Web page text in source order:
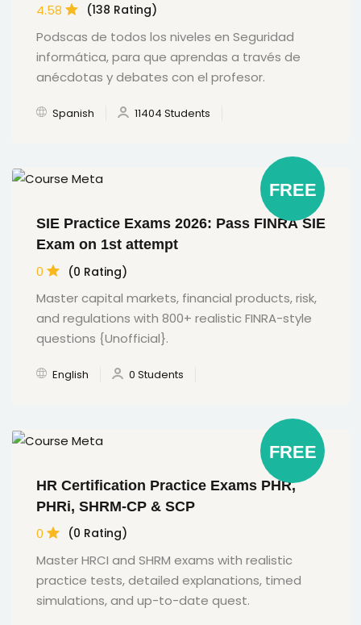
4.58 (138 Rating)
Podscas de todos los niveles en Seguridad
informática, para que aprendas a través de
anécdotas y debates con el profesor.
Spanish 11404 Students
FREE
SIE Practice Exams 2026: Pass FINRA SIE
Exam on 1st attempt
0 (0 Rating)
Master capital markets, financial products, risk,
and regulations with 800+ realistic FINRA-style
questions {Unofficial}.
English 0 Students
FREE
HR Certification Practice Exams PHR,
PHRi, SHRM-CP & SCP
0 (0 Rating)
Master HRCI and SHRM exams with realistic
practice tests, detailed explanations, timed
simulations, and up-to-date quest.